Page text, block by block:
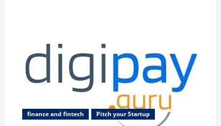
finance and fintech Pitch your Startup